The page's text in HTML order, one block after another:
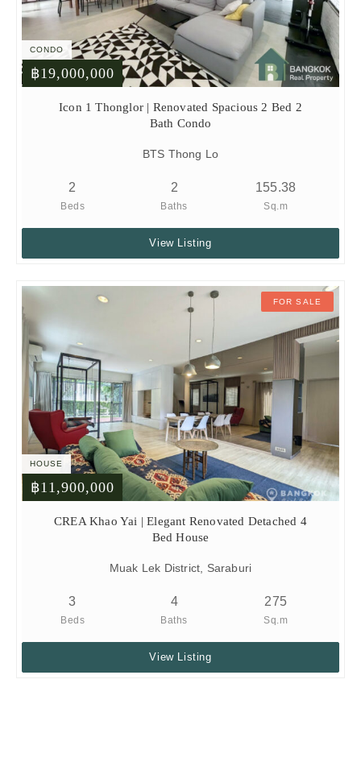
CONDO
฿19,000,000
Icon 1 Thonglor | Renovated Spacious 2 Bed 2
Bath Condo
BTS Thong Lo
2
Beds
2
Baths
155.38
Sq.m
View Listing
FOR SALE
HOUSE
฿11,900,000
CREA Khao Yai | Elegant Renovated Detached 4
Bed House
Muak Lek District, Saraburi
3
Beds
4
Baths
275
Sq.m
View Listing